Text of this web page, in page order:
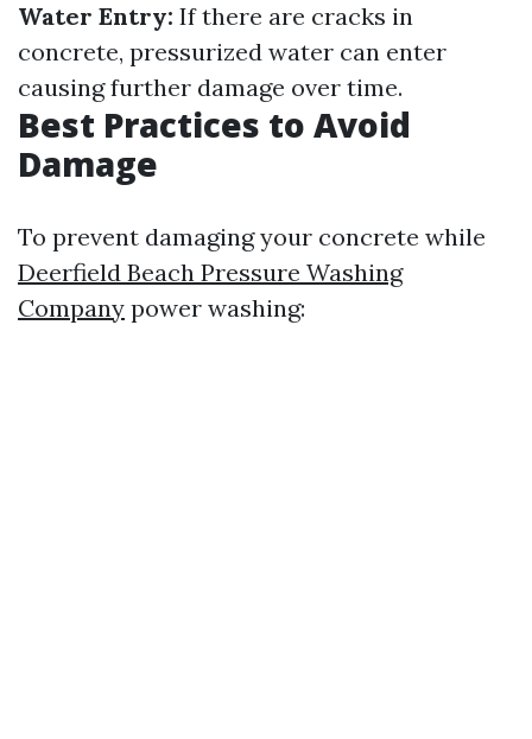
Water Entry: If there are cracks in
concrete, pressurized water can enter
causing further damage over time.
Best Practices to Avoid
Damage
To prevent damaging your concrete while
Deerfield Beach Pressure Washing
Company power washing: